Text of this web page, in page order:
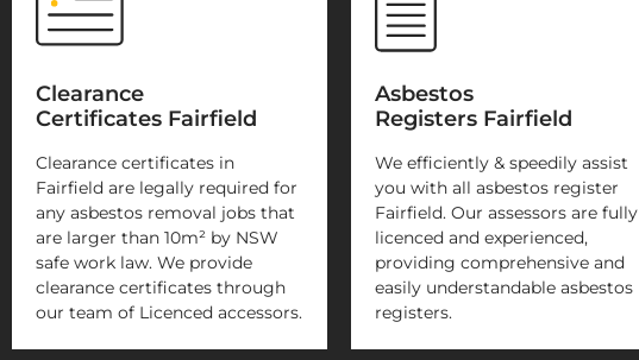
Clearance
Certificates Fairfield
Clearance certificates in
Fairfield are legally required for
any asbestos removal jobs that
are larger than 10m² by NSW
safe work law. We provide
clearance certificates through
our team of Licenced accessors.
Asbestos
Registers Fairfield
We efficiently & speedily assist
you with all asbestos register
Fairfield. Our assessors are fully
licenced and experienced,
providing comprehensive and
easily understandable asbestos
registers.